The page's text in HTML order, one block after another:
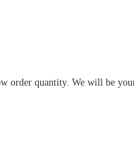
order quantity. We will be